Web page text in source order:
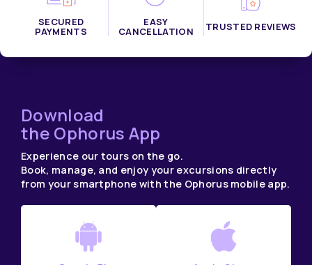
SECURED
PAYMENTS
EASY
CANCELLATION TRUSTED REVIEWS
Download
the Ophorus App
Experience our tours on the go.
Book, manage, and enjoy your excursions directly
from your smartphone with the Ophorus mobile app.